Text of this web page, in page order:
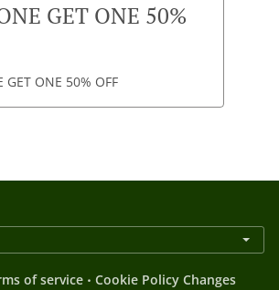
GET ONE 50%
GET ONE 50% OFF
of service . Cookie Policy Changes